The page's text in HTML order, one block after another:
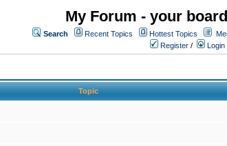
My Forum - your
Search Recent Topics Hottest Topics
Register / Login
Topic